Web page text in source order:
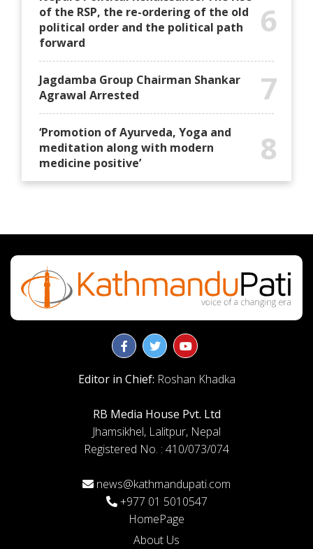
of the RSP, the re-ordering of the old
political order and the political path
forward
6
Jagdamba Group Chairman Shankar
Agrawal Arrested
7
‘Promotion of Ayurveda, Yoga and
meditation along with modern
medicine positive’
8
Editor in Chief: Roshan Khadka
RB Media House Pvt. Ltd
Jhamsikhel, Lalitpur, Nepal
Registered No. : 410/073/074
news@kathmandupati.com
+977 01 5010547
HomePage
About Us